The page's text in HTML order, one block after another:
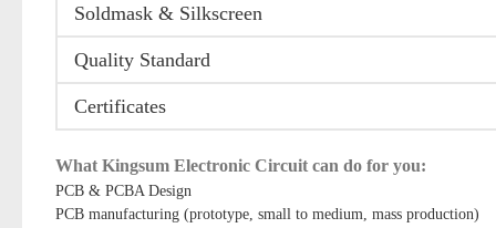
Soldmask & Silkscreen
Quality Standard
Certificates
What Kingsum Electronic Circuit can do for you:
PCB & PCBA Design
PCB manufacturing (prototype, small to medium, mass production)